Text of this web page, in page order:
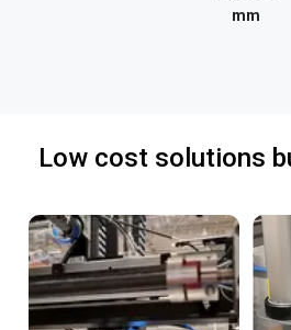
mm
Low cost solutions